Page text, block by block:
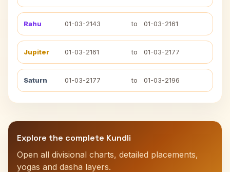
Rahu 01-03-2143 to 01-03-2161
Jupiter 01-03-2161 to 01-03-2177
Saturn 01-03-2177 to 01-03-2196
Explore the complete Kundli
Open all divisional charts, detailed placements,
yogas and dasha layers.